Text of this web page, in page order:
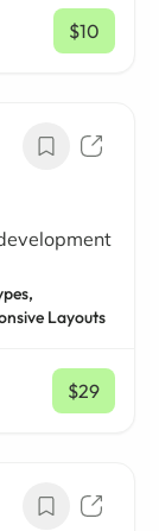
$10
/ mo
Layouts
$29
/ mo